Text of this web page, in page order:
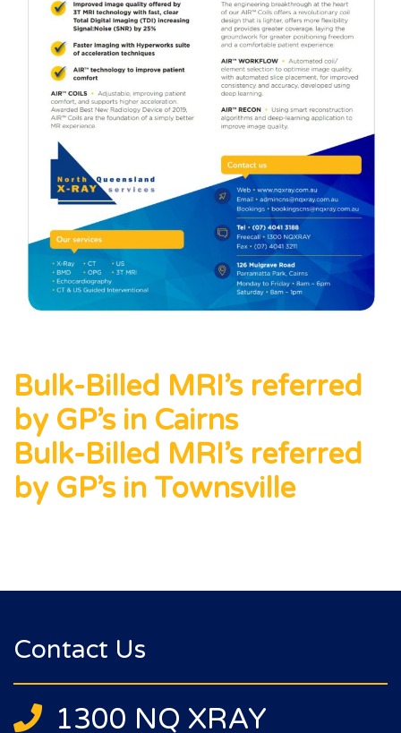
Bulk-Billed MRI’s referred
by GP’s in Cairns
Bulk-Billed MRI’s referred
by GP’s in Townsville
Contact Us
1300 NQ XRAY